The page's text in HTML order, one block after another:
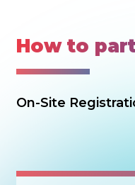
How to
On-Site